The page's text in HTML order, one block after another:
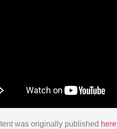
was originally published here